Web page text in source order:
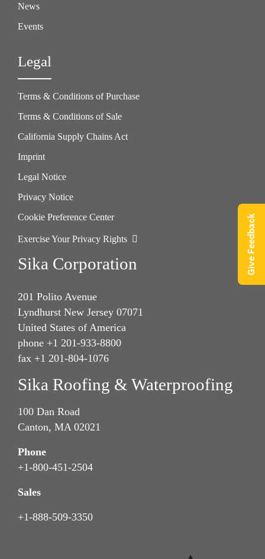
News
Events
Legal
Terms & Conditions of Purchase
Terms & Conditions of Sale
California Supply Chains Act
Imprint
Legal Notice
Privacy Notice
Cookie Preference Center
Exercise Your Privacy Rights
Sika Corporation
201 Polito Avenue
Lyndhurst New Jersey 07071
United States of America
phone +1 201-933-8800
fax +1 201-804-1076
Sika Roofing & Waterproofing
100 Dan Road
Canton, MA 02021
Phone
+1-800-451-2504
Sales
+1-888-509-3350
Give Feedback